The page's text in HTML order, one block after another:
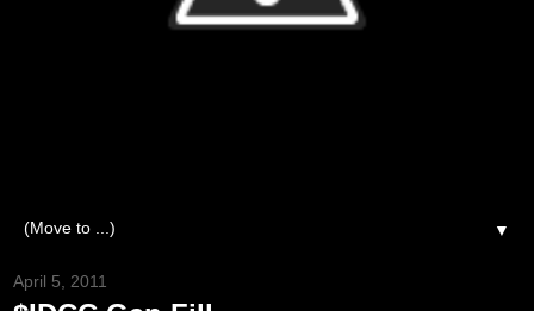
▼
April 5, 2011